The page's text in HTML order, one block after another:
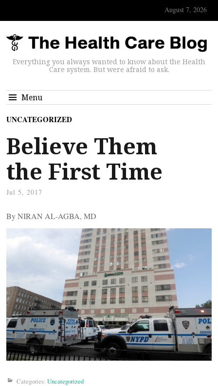
August 7, 2026
Everything you always wanted to know about the Health
Care system. But were afraid to ask.
Menu
UNCATEGORIZED
Believe Them
the First Time
Jul 5, 2017
By NIRAN AL-AGBA, MD
Categories: Uncategorized